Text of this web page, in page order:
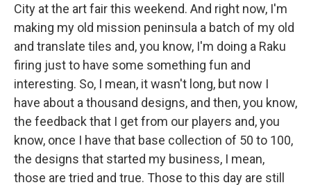
City at the art fair this weekend. And right now, I'm
making my old mission peninsula a batch of my old
and translate tiles and, you know, I'm doing a Raku
firing just to have some something fun and
interesting. So, I mean, it wasn't long, but now I
have about a thousand designs, and then, you know,
the feedback that I get from our players and, you
know, once I have that base collection of 50 to 100,
the designs that started my business, I mean,
those are tried and true. Those to this day are still